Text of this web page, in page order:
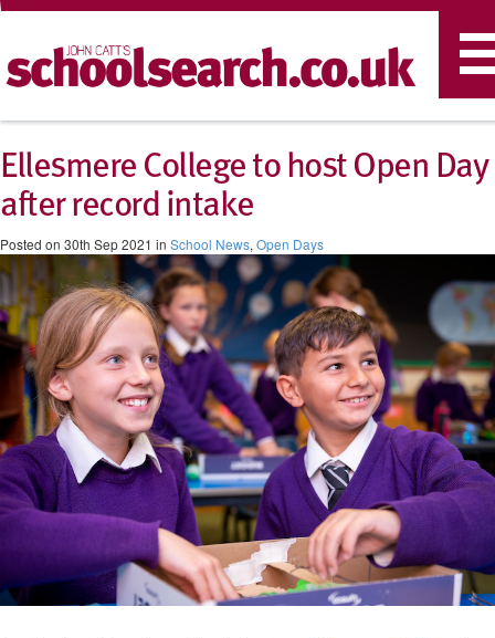
Ellesmere College to host Open Day
after record intake
Posted on 30th Sep 2021 in School News, Open Days